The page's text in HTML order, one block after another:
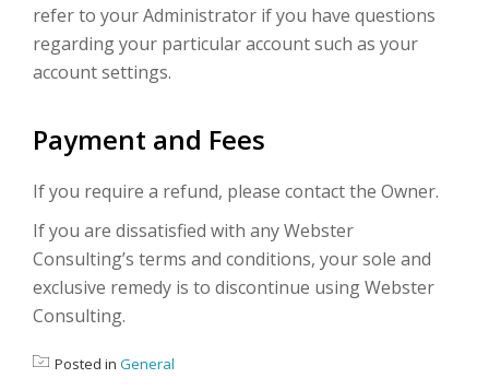
refer to your Administrator if you have questions
regarding your particular account such as your
account settings.
Payment and Fees
If you require a refund, please contact the Owner.
If you are dissatisfied with any Webster
Consulting’s terms and conditions, your sole and
exclusive remedy is to discontinue using Webster
Consulting.
Posted in General